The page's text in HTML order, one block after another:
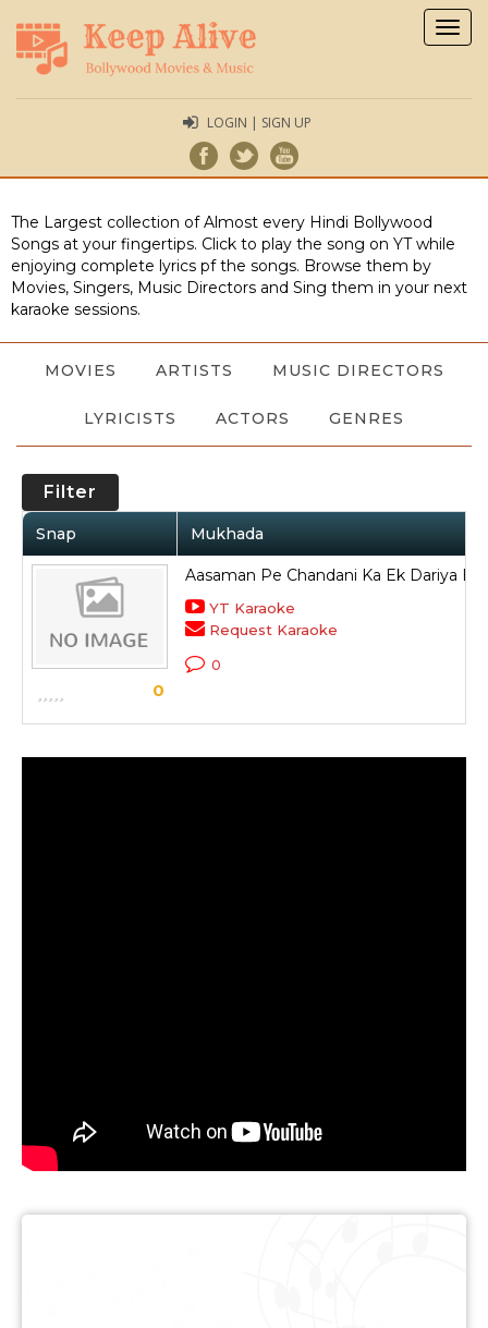
LOGIN | SIGN UP
The Largest collection of Almost every Hindi Bollywood
Songs at your fingertips. Click to play the song on YT while
enjoying complete lyrics pf the songs. Browse them by
Movies, Singers, Music Directors and Sing them in your next
karaoke sessions.
MOVIES ARTISTS MUSIC DIRECTORS
LYRICISTS ACTORS GENRES
Filter
Snap Mukhada
0
Aasaman Pe Chandani Ka Ek Dariya
YT Karaoke
Request Karaoke
0